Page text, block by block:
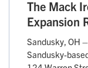
The Mack
Expansion
Sandusky, OH
Sandusky-